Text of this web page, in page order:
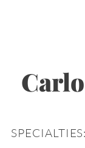
SPECIALTIES: